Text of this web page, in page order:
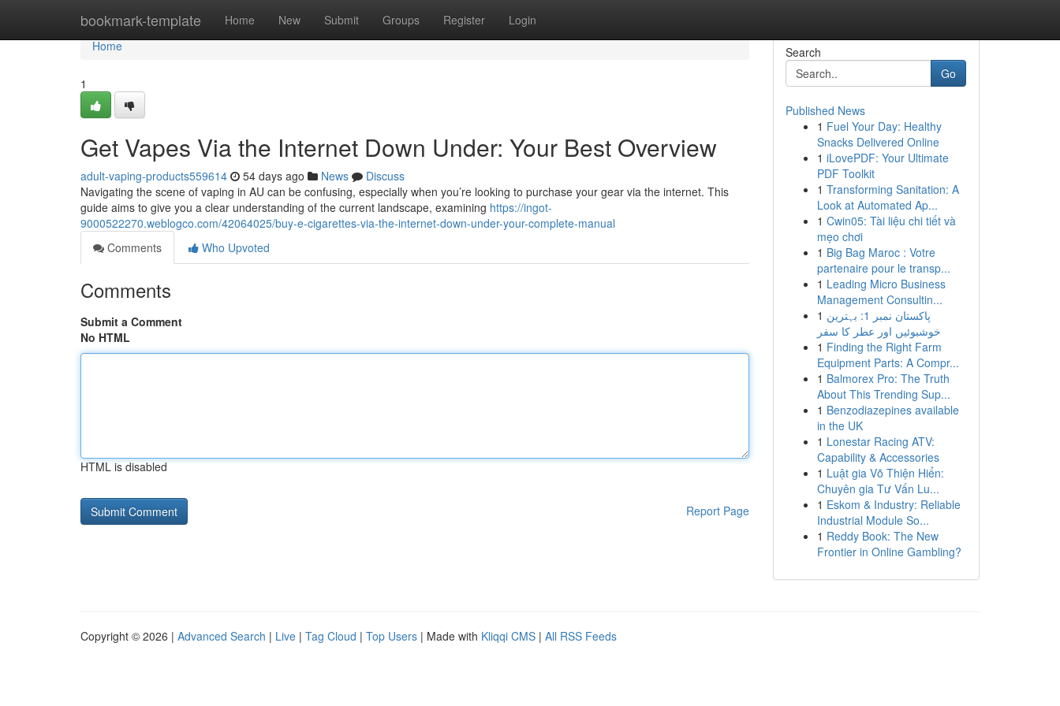
bookmark-template Home New Submit Groups Register Login
Home
Home
1
Get Vapes Via the Internet Down Under: Your Best Overview
adult-vaping-products559614 54 days ago News
Discuss
Navigating the scene of vaping in AU can be confusing, especially when you’re looking to purchase your gear via the internet. This
guide aims to give you a clear understanding of the current landscape, examining https://ingot-
9000522270.weblogco.com/42064025/buy-e-cigarettes-via-the-internet-down-under-your-complete-manual
Comments
Who Upvoted
Comments
Submit a Comment
No HTML
HTML is disabled
Report Page
Search
Go
Published News
1 Fuel Your Day: Healthy
Snacks Delivered Online
1 iLovePDF: Your Ultimate
PDF Toolkit
1 Transforming Sanitation: A
Look at Automated Ap...
1 Cwin05: Tài liệu chi tiết và
mẹo chơi
1 Big Bag Maroc : Votre
partenaire pour le transp...
1 Leading Micro Business
Management Consultin...
1 پاکستان نمبر 1: بہترین
خوشبوئیں اور عطر کا سفر
1 Finding the Right Farm
Equipment Parts: A Compr...
1 Balmorex Pro: The Truth
About This Trending Sup...
1 Benzodiazepines available
in the UK
1 Lonestar Racing ATV:
Capability & Accessories
1 Luật gia Võ Thiện Hiển:
Chuyên gia Tư Vấn Lu...
1 Eskom & Industry: Reliable
Industrial Module So...
1 Reddy Book: The New
Frontier in Online Gambling?
Copyright © 2026 | Advanced Search | Live | Tag Cloud | Top Users | Made with Kliqqi CMS | All RSS Feeds